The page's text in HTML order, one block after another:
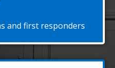
and first responders